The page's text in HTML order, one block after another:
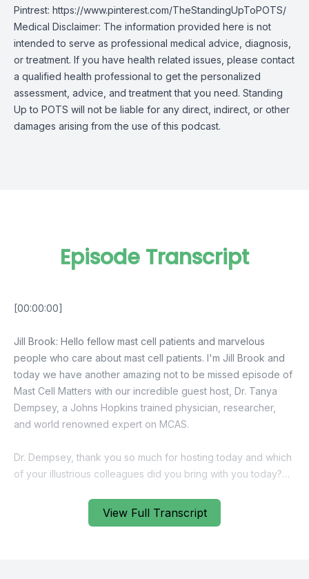
Pintrest: https://www.pinterest.com/TheStandingUpToPOTS/
Medical Disclaimer: The information provided here is not
intended to serve as professional medical advice, diagnosis,
or treatment. If you have health related issues, please contact
a qualified health professional to get the personalized
assessment, advice, and treatment that you need. Standing
Up to POTS will not be liable for any direct, indirect, or other
damages arising from the use of this podcast.
View Full Transcript
Episode Transcript